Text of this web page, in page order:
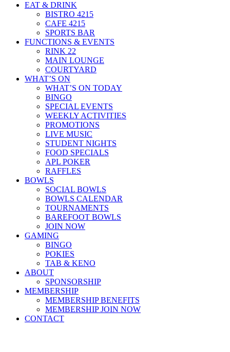
EAT & DRINK
BISTRO 4215
CAFE 4215
SPORTS BAR
FUNCTIONS & EVENTS
RINK 22
MAIN LOUNGE
COURTYARD
WHAT’S ON
WHAT’S ON TODAY
BINGO
SPECIAL EVENTS
WEEKLY ACTIVITIES
PROMOTIONS
LIVE MUSIC
STUDENT NIGHTS
FOOD SPECIALS
APL POKER
RAFFLES
BOWLS
SOCIAL BOWLS
BOWLS CALENDAR
TOURNAMENTS
BAREFOOT BOWLS
JOIN NOW
GAMING
BINGO
POKIES
TAB & KENO
ABOUT
SPONSORSHIP
MEMBERSHIP
MEMBERSHIP BENEFITS
MEMBERSHIP JOIN NOW
CONTACT